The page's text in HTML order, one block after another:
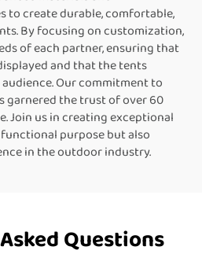
to create durable, comfortable,
By focusing on customization,
of each partner, ensuring that
and that the tents
Our commitment to
garnered the trust of over 60
Join us in creating exceptional
purpose but also
in the outdoor industry.
Questions